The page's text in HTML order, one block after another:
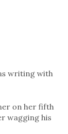
writing with
on her fifth
wagging his